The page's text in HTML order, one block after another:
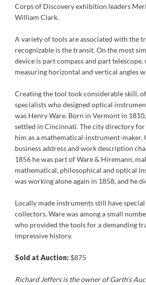
Corps of Discovery exhibition leaders
William Clark.
A variety of tools are associated with the
recognizable is the transit. On the most
device is part compass and part
measuring horizontal and vertical angles
Creating the tool took considerable skill,
specialists who designed optical
was Henry Ware. Born in Vermont in
settled in Cincinnati. The city directory
him as a mathematical-instrument-maker.
business address and work description
1856 he was part of Ware & Hiremann,
mathematical, philosophical and optical
was working alone again in 1858, and he
Locally made instruments still have
collectors. Ware was among a small
who provided the tools for a demanding
impressive history.
Sold at Auction: $875
Richard Jeffers is the owner of Garth’s